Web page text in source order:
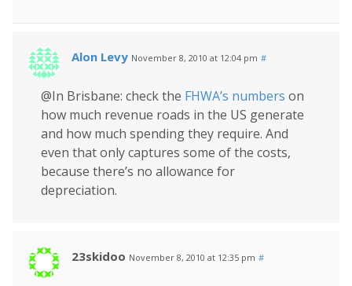
Alon Levy November 8, 2010 at 12:04 pm #
@In Brisbane: check the FHWA’s numbers on
how much revenue roads in the US generate
and how much spending they require. And
even that only captures some of the costs,
because there’s no allowance for
depreciation.
23skidoo November 8, 2010 at 12:35 pm #